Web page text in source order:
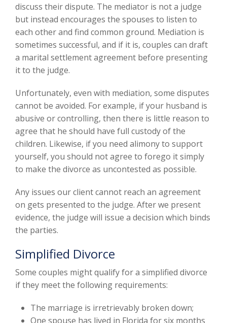
discuss their dispute. The mediator is not a judge
but instead encourages the spouses to listen to
each other and find common ground. Mediation is
sometimes successful, and if it is, couples can draft
a marital settlement agreement before presenting
it to the judge.
Unfortunately, even with mediation, some disputes
cannot be avoided. For example, if your husband is
abusive or controlling, then there is little reason to
agree that he should have full custody of the
children. Likewise, if you need alimony to support
yourself, you should not agree to forego it simply
to make the divorce as uncontested as possible.
Any issues our client cannot reach an agreement
on gets presented to the judge. After we present
evidence, the judge will issue a decision which binds
the parties.
Simplified Divorce
Some couples might qualify for a simplified divorce
if they meet the following requirements:
The marriage is irretrievably broken down;
One spouse has lived in Florida for six months